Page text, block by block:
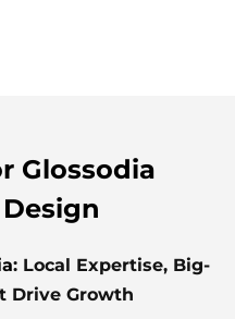
Glossodia
: Local Expertise, Big-
Drive Growth